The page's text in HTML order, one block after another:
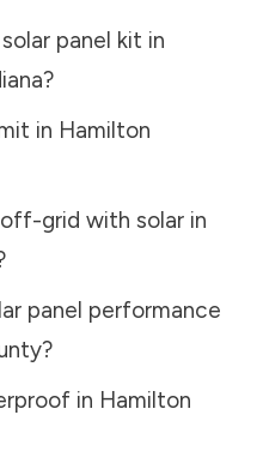
panel kit in
?
in Hamilton
grid with solar in
panel performance
?
in Hamilton